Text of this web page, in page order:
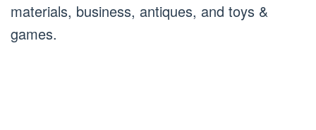
materials, business, antiques, and toys &
games.